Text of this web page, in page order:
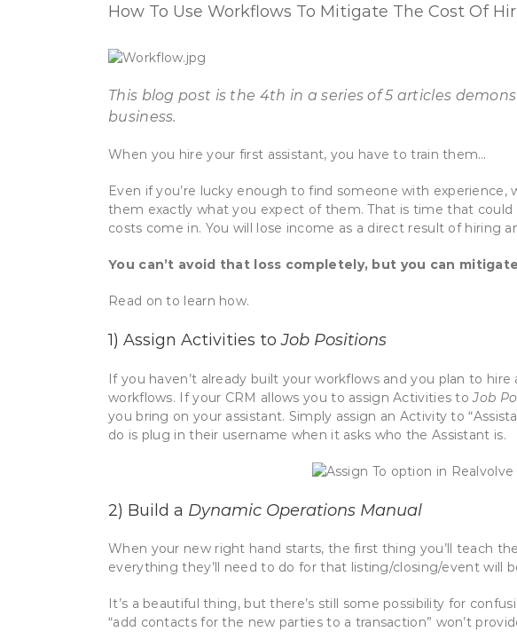
How To Use Workflows To Mitigate The Cost Of
This blog post is the 4th in a series of 5 articles
business.
When you hire your first assistant, you have to train them…
Even if you’re lucky enough to find someone with
them exactly what you expect of them. That is time that
costs come in. You will lose income as a direct result of hiring
You can’t avoid that loss completely, but you can
Read on to learn how.
1) Assign Activities toJob Positions
If you haven’t already built your workflows and you plan to
workflows. If your CRM allows you to assign Activities toJob
you bring on your assistant. Simply assign an Activity to
do is plug in their username when it asks who the Assistant is.
2) Build a Dynamic Operations Manual
When your new right hand starts, the first thing you’ll teach
everything they’ll need to do for that listing/closing/event will
It’s a beautiful thing, but there’s still some possibility for
“add contacts for the new parties to a transaction” won’t